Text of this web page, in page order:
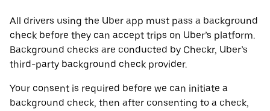
All drivers using the Uber app must pass a background
check before they can accept trips on Uber’s platform.
Background checks are conducted by Checkr, Uber’s
third-party background check provider.
Your consent is required before we can initiate a
background check, then after consenting to a check,